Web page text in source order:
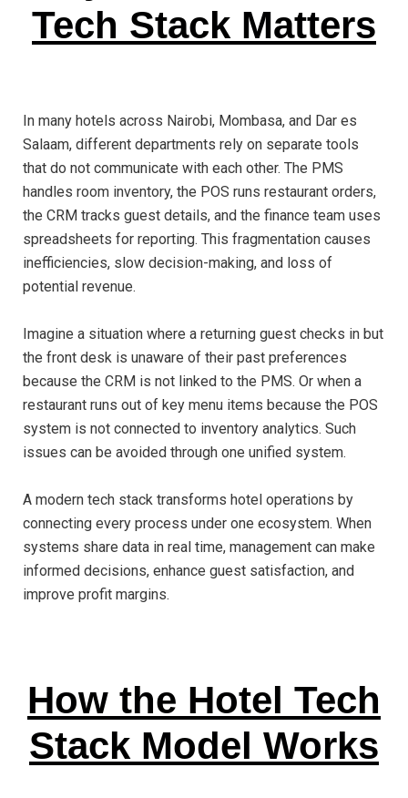
Tech Stack Matters
In many hotels across Nairobi, Mombasa, and Dar es
Salaam, different departments rely on separate tools
that do not communicate with each other. The PMS
handles room inventory, the POS runs restaurant orders,
the CRM tracks guest details, and the finance team uses
spreadsheets for reporting. This fragmentation causes
inefficiencies, slow decision-making, and loss of
potential revenue.
Imagine a situation where a returning guest checks in but
the front desk is unaware of their past preferences
because the CRM is not linked to the PMS. Or when a
restaurant runs out of key menu items because the POS
system is not connected to inventory analytics. Such
issues can be avoided through one unified system.
A modern tech stack transforms hotel operations by
connecting every process under one ecosystem. When
systems share data in real time, management can make
informed decisions, enhance guest satisfaction, and
improve profit margins.
How the Hotel Tech
Stack Model Works